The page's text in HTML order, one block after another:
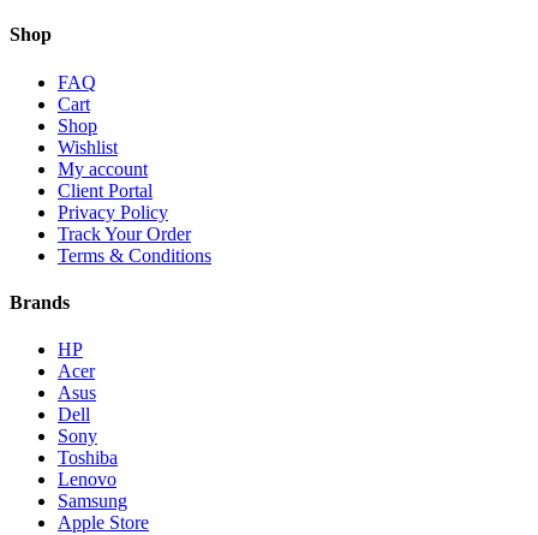
Shop
FAQ
Cart
Shop
Wishlist
My account
Client Portal
Privacy Policy
Track Your Order
Terms & Conditions
Brands
HP
Acer
Asus
Dell
Sony
Toshiba
Lenovo
Samsung
Apple Store